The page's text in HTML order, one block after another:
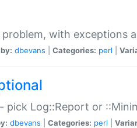
with exceptions
dbevans Categories: perl
pick Log::Report or
dbevans Categories: perl